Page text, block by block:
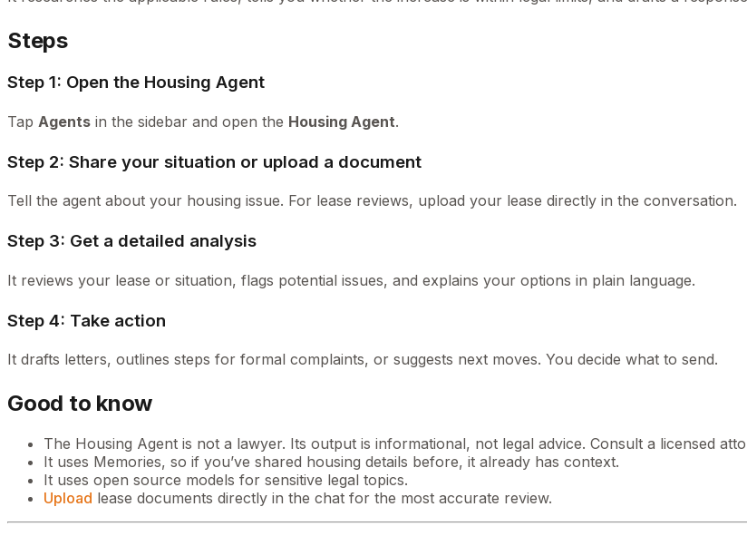
Steps
Step 1: Open the Housing Agent
Tap Agents in the sidebar and open the Housing Agent.
Step 2: Share your situation or upload a document
Tell the agent about your housing issue. For lease reviews, upload your lease directly in the conversation.
Step 3: Get a detailed analysis
It reviews your lease or situation, flags potential issues, and explains your options in plain language.
Step 4: Take action
It drafts letters, outlines steps for formal complaints, or suggests next moves. You decide what to send.
Good to know
The Housing Agent is not a lawyer. Its output is informational, not legal advice. Consult a licensed
It uses Memories, so if you’ve shared housing details before, it already has context.
It uses open source models for sensitive legal topics.
Upload lease documents directly in the chat for the most accurate review.